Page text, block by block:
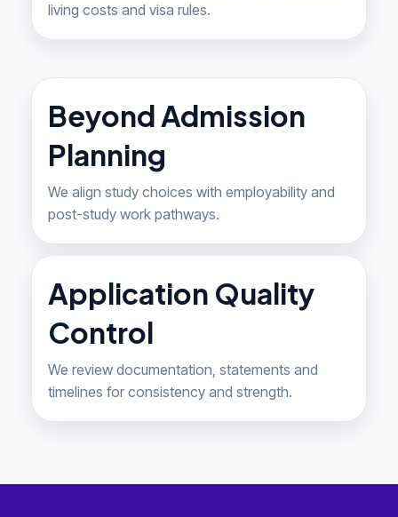
living costs and visa rules.
Beyond Admission
Planning
We align study choices with employability and
post-study work pathways.
Application Quality
Control
We review documentation, statements and
timelines for consistency and strength.